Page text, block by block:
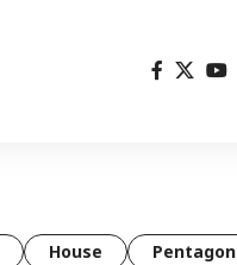
House
Pentagon